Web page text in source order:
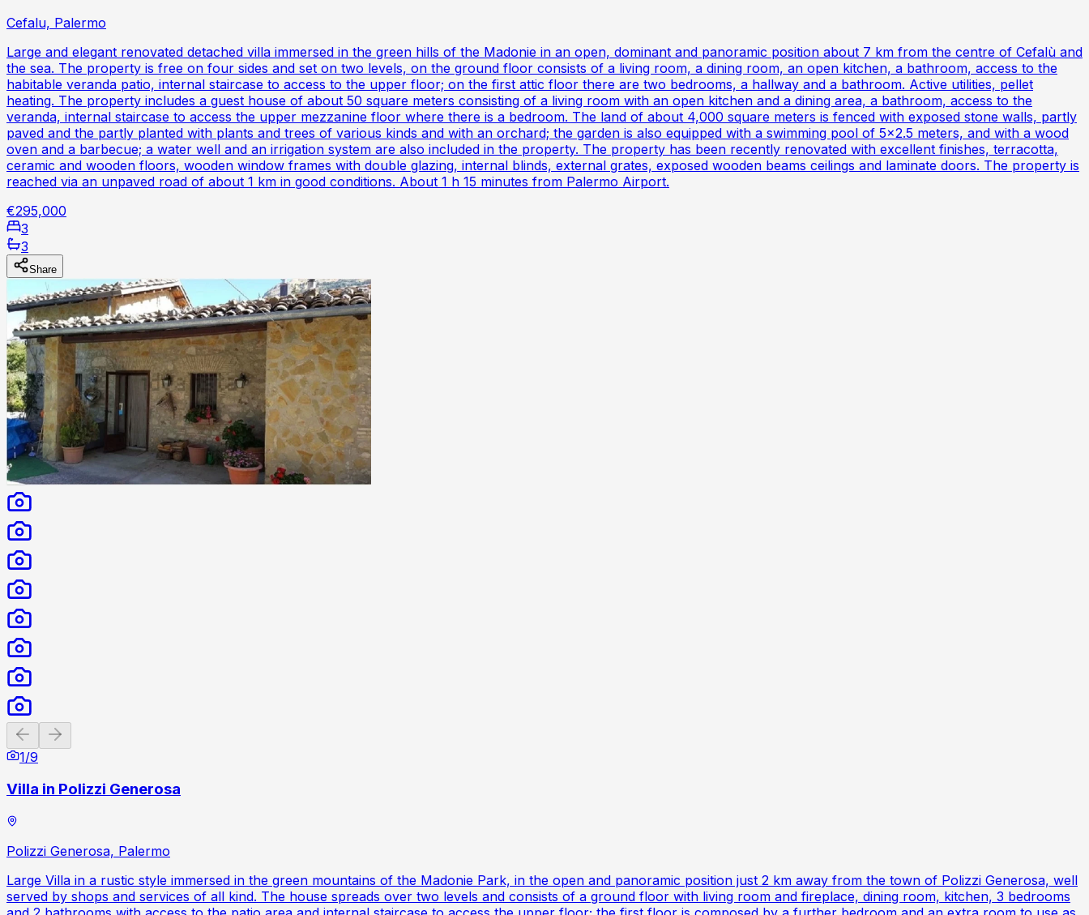
Cefalu, Palermo
Large and elegant renovated detached villa immersed in the green hills of the Madonie in an open, dominant and panoramic position about 7 km from the centre of Cefalù and
the sea. The property is free on four sides and set on two levels, on the ground floor consists of a living room, a dining room, an open kitchen, a bathroom, access to the
habitable veranda patio, internal staircase to access to the upper floor; on the first attic floor there are two bedrooms, a hallway and a bathroom. Active utilities, pellet
heating. The property includes a guest house of about 50 square meters consisting of a living room with an open kitchen and a dining area, a bathroom, access to the
veranda, internal staircase to access the upper mezzanine floor where there is a bedroom. The land of about 4,000 square meters is fenced with exposed stone walls, partly
paved and the partly planted with plants and trees of various kinds and with an orchard; the garden is also equipped with a swimming pool of 5x2.5 meters, and with a wood
oven and a barbecue; a water well and an irrigation system are also included in the property. The property has been recently renovated with excellent finishes, terracotta,
ceramic and wooden floors, wooden window frames with double glazing, internal blinds, external grates, exposed wooden beams ceilings and laminate doors. The property is
reached via an unpaved road of about 1 km in good conditions. About 1 h 15 minutes from Palermo Airport.
€295,000
3
3
Share
Previous slide
1/9
Villa in Polizzi Generosa
Polizzi Generosa, Palermo
Large Villa in a rustic style immersed in the green mountains of the Madonie Park, in the open and panoramic position just 2 km away from the town of Polizzi Generosa, well
served by shops and services of all kind. The house spreads over two levels and consists of a ground floor with living room and fireplace, dining room, kitchen, 3 bedrooms